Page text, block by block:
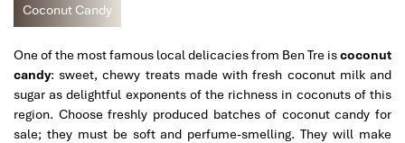
Coconut Candy
One of the most famous local delicacies from Ben Tre iscoconut
candy: sweet, chewy treats made with fresh coconut milk and
sugar as delightful exponents of the richness in coconuts of this
region. Choose freshly produced batches of coconut candy for
sale; they must be soft and perfume-smelling. They will make